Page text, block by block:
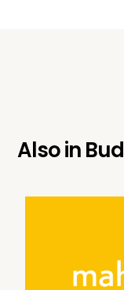
Also in